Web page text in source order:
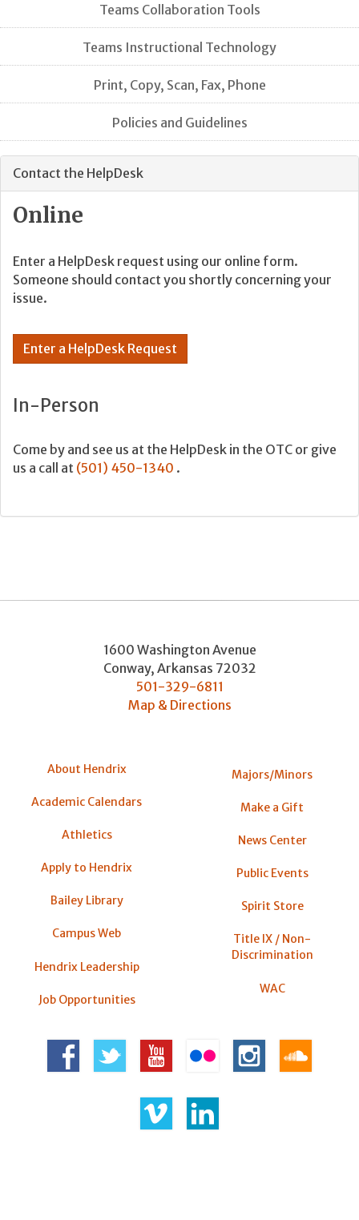
Teams Collaboration Tools
Teams Instructional Technology
Print, Copy, Scan, Fax, Phone
Policies and Guidelines
Contact the HelpDesk
Online
Enter a HelpDesk request using our online form.
Someone should contact you shortly concerning your
issue.
Enter a HelpDesk Request
In-Person
Come by and see us at the HelpDesk in the OTC or give
us a call at (501) 450-1340 .
1600 Washington Avenue
Conway, Arkansas 72032
501-329-6811
Map & Directions
About Hendrix
Academic Calendars
Athletics
Apply to Hendrix
Bailey Library
Campus Web
Hendrix Leadership
Job Opportunities
Majors/Minors
Make a Gift
News Center
Public Events
Spirit Store
Title IX / Non-
Discrimination
WAC